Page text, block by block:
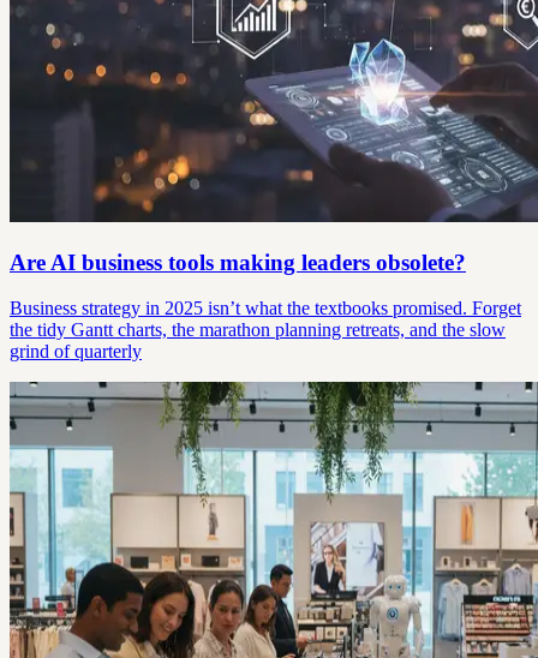
Are AI business tools making leaders obsolete?
Business strategy in 2025 isn’t what the textbooks promised. Forget
the tidy Gantt charts, the marathon planning retreats, and the slow
grind of quarterly